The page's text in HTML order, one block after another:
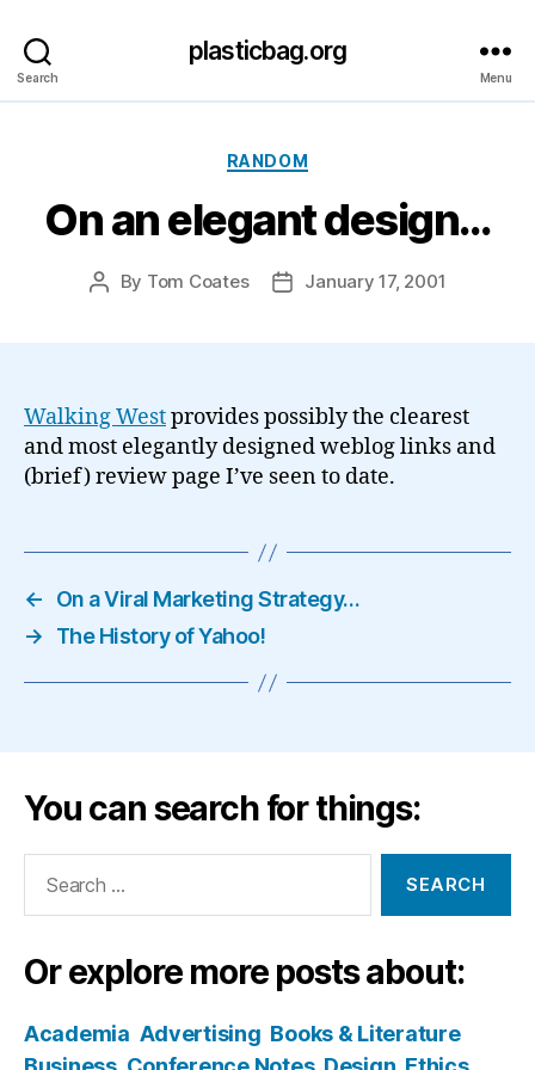
Search
plasticbag.org
Menu
Categories
RANDOM
On an elegant design…
Post
By Tom Coates
PostJanuary 17, 2001
Walking Westprovides possibly the clearest
and most elegantly designed weblog links and
(brief) review page I’ve seen to date.
←
On a Viral Marketing Strategy…
→
The History of Yahoo!
You can search for things:
Or explore more posts about:
Academia Advertising Books & Literature